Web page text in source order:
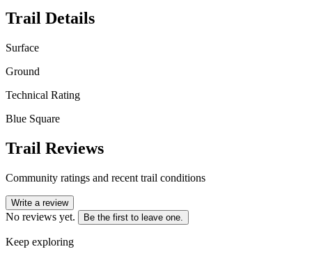
Trail Details
Surface
Ground
Technical Rating
Blue Square
Trail Reviews
Community ratings and recent trail conditions
Write a review
No reviews yet. Be the first to leave one.
Keep exploring